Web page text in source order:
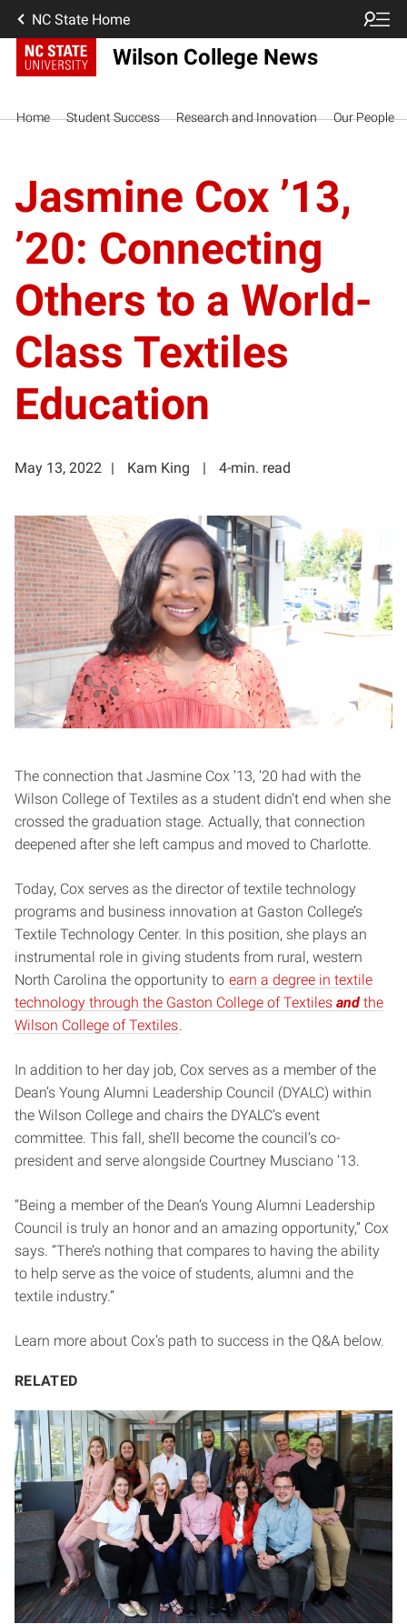
NC State Home
Wilson College News
Home Student Success Research and Innovation Our People
Jasmine Cox ’13,
’20: Connecting
Others to a World-
Class Textiles
Education
May 13, 2022 Kam King 4-min. read
The connection that Jasmine Cox ’13, ’20 had with the
Wilson College of Textiles as a student didn’t end when she
crossed the graduation stage. Actually, that connection
deepened after she left campus and moved to Charlotte.
Today, Cox serves as the director of textile technology
programs and business innovation at Gaston College’s
Textile Technology Center. In this position, she plays an
instrumental role in giving students from rural, western
North Carolina the opportunity to earn a degree in textile
technology through the Gaston College of Textiles and the
Wilson College of Textiles
In addition to her day job, Cox serves as a member of the
Dean’s Young Alumni Leadership Council (DYALC) within
the Wilson College and chairs the DYALC’s event
committee. This fall, she’ll become the council’s co-
president and serve alongside Courtney Musciano ’13.
“Being a member of the Dean’s Young Alumni Leadership
Council is truly an honor and an amazing opportunity,” Cox
says. “There’s nothing that compares to having the ability
to help serve as the voice of students, alumni and the
textile industry.”
Learn more about Cox’s path to success in the Q&A below.
RELATED